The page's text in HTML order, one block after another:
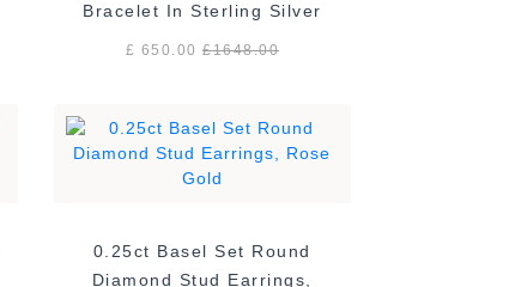
Bracelet In Sterling Silver
£ 650.00£1648.00
0.25ct Basel Set Round
Diamond Stud Earrings,